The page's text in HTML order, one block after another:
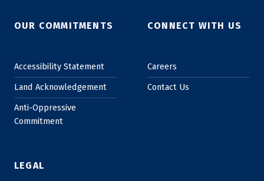
OUR COMMITMENTS
Accessibility Statement
Land Acknowledgement
Anti-Oppressive
Commitment
CONNECT WITH US
Careers
Contact Us
LEGAL